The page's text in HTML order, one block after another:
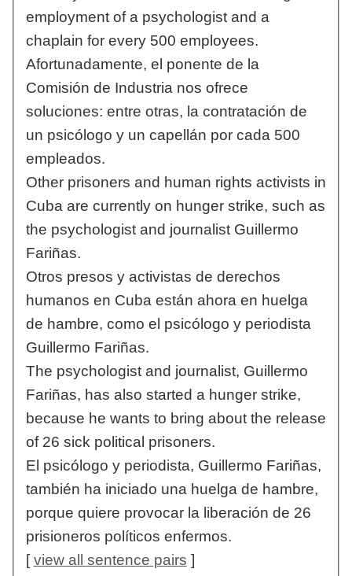
employment of a psychologist and a
chaplain for every 500 employees.
Afortunadamente, el ponente de la
Comisión de Industria nos ofrece
soluciones: entre otras, la contratación de
un psicólogo y un capellán por cada 500
empleados.
Other prisoners and human rights activists in
Cuba are currently on hunger strike, such as
the psychologist and journalist Guillermo
Fariñas.
Otros presos y activistas de derechos
humanos en Cuba están ahora en huelga
de hambre, como el psicólogo y periodista
Guillermo Fariñas.
The psychologist and journalist, Guillermo
Fariñas, has also started a hunger strike,
because he wants to bring about the release
of 26 sick political prisoners.
El psicólogo y periodista, Guillermo Fariñas,
también ha iniciado una huelga de hambre,
porque quiere provocar la liberación de 26
prisioneros políticos enfermos.
[view all sentence pairs ]